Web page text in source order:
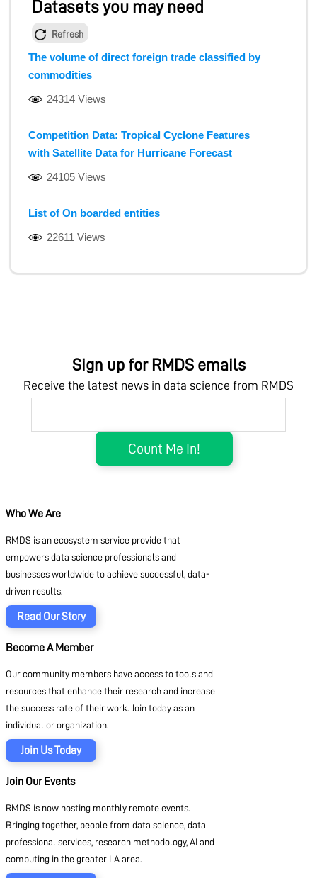
Datasets you may need
Refresh
The volume of direct foreign trade classified by
commodities
24314 Views
Competition Data: Tropical Cyclone Features
with Satellite Data for Hurricane Forecast
24105 Views
List of On boarded entities
22611 Views
Sign up for RMDS emails
Receive the latest news in data science from RMDS
Who We Are
RMDS is an ecosystem service provide that
empowers data science professionals and
businesses worldwide to achieve successful, data-
driven results.
Read Our Story
Become A Member
Our community members have access to tools and
resources that enhance their research and increase
the success rate of their work. Join today as an
individual or organization.
Join Us Today
Join Our Events
RMDS is now hosting monthly remote events.
Bringing together, people from data science, data
professional services, research methodology, AI and
computing in the greater LA area.